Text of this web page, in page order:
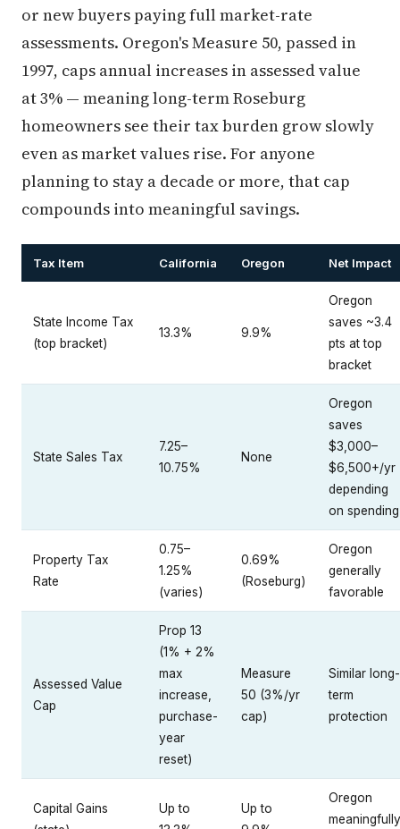
or new buyers paying full market-rate
assessments. Oregon's Measure 50, passed in
1997, caps annual increases in assessed value
at 3% — meaning long-term Roseburg
homeowners see their tax burden grow slowly
even as market values rise. For anyone
planning to stay a decade or more, that cap
compounds into meaningful savings.
Tax Item California Oregon Net Impact
State Income Tax
(top bracket)
13.3% 9.9%
Oregon
saves ~3.4
pts at top
bracket
State Sales Tax
7.25–
10.75%
None
Oregon
saves
$3,000–
$6,500+/yr
depending
on spending
Property Tax
Rate
0.75–
1.25%
(varies)
0.69%
(Roseburg)
Oregon
generally
favorable
Assessed Value
Cap
Prop 13
(1% + 2%
max
increase,
purchase-
year
reset)
Measure
50 (3%/yr
cap)
Similar long-
term
protection
Capital Gains
Up to
Up to
Oregon
meaningfully